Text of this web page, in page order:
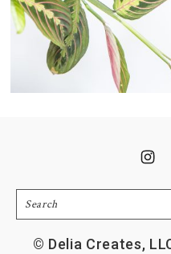
Search
© Delia Creates,